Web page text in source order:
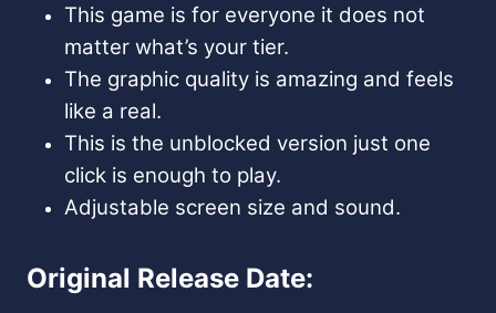
This game is for everyone it does not
matter what’s your tier.
The graphic quality is amazing and feels
like a real.
This is the unblocked version just one
click is enough to play.
Adjustable screen size and sound.
Original Release Date: